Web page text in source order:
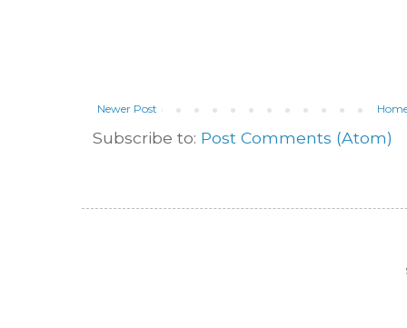
Newer Post
Subscribe to: Post Comments (Atom)